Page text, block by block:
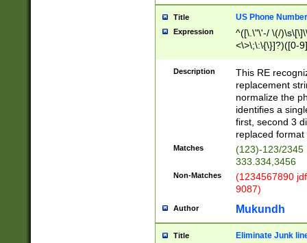
Title US Phone
Expression
^([\.\"\'-/ \(/
<\>\;\:\{\}]?)([0-
Description
This RE
replacement
normalize the
identifies a
first, second 3
replaced
Matches
(123)-123/2345
333.334,3456
Non-Matches
(1234567890
9087)
Author Mukundh
Title Eliminate Junk